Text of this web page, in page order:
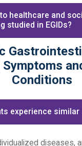
healthcare and
studied in EGIDs?​
Symptoms
Conditions
experience similar
diseases,